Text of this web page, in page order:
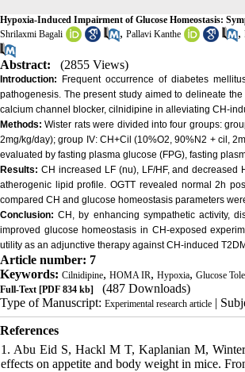
Hypoxia-Induced Impairment of Glucose Homeostasis:
Shrilaxmi Bagali
, Pallavi Kanthe ,
Abstract: (2855 Views)
Introduction: Frequent occurrence of diabetes
pathogenesis. The present study aimed to delineate
calcium channel blocker, cilnidipine in alleviating CH-
Methods: Wister rats were divided into four groups:
2mg/kg/day); group IV: CH+Cil (10%O2, 90%N2 + cil,
evaluated by fasting plasma glucose (FPG), fasting
Results: CH increased LF (nu), LF/HF, and
atherogenic lipid profile. OGTT revealed normal 2h
compared CH and glucose homeostasis parameters
Conclusion: CH, by enhancing sympathetic activity,
improved glucose homeostasis in CH-exposed
utility as an adjunctive therapy against CH-induced
Article number: 7
Keywords: Cilnidipine, HOMA IR, Hypoxia, Glucose
Full-Text [PDF 834 kb]
(487 Downloads)
Type of Manuscript: Experimental research article |
References
1. Abu Eid S, Hackl M T, Kaplanian M,
effects on appetite and body weight in mice.